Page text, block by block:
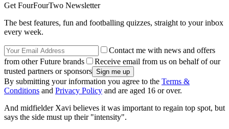
Get FourFourTwo Newsletter
The best features, fun and footballing quizzes, straight to your inbox
every week.
Contact me with news and offers
from other Future brands
Receive email from us on behalf of our
trusted partners or sponsors
By submitting your information you agree to the Terms &
Conditions and Privacy Policy and are aged 16 or over.
And midfielder Xavi believes it was important to regain top spot, but
says the side must up their "intensity".